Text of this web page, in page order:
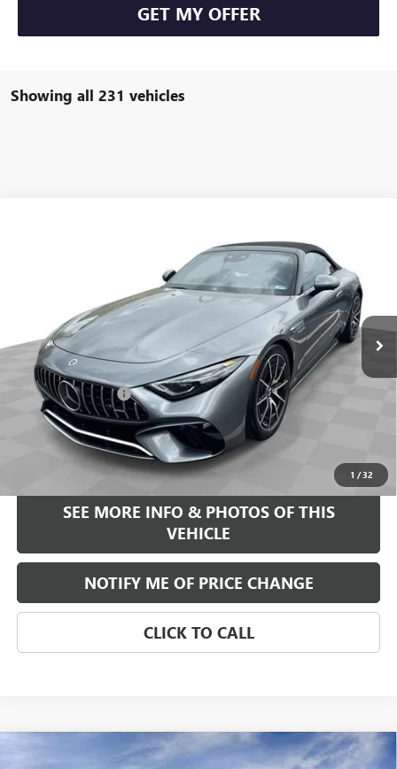
GET MY OFFER
Showing all 231 vehicles
1 /32
Stock:16734PModel:SL63R4
FREEHOLD INTERNET PRICE
Less
Retail Price $92,995
Documentation Fee
Internet Price
START BUYING PROCESS
SEE MORE INFO & PHOTOS OF THIS
VEHICLE
NOTIFY ME OF PRICE CHANGE
CLICK TO CALL
2026 BUICK ENCORE GX AVENIR
WINDOW STICKER
Compare Vehicle